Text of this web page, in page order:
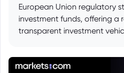
European Union regulatory
investment funds, offering a
transparent investment